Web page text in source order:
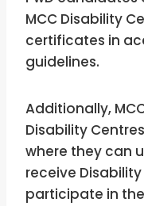
MCC Disability
certificates in
guidelines.
Additionally,
Disability
where they can
receive
participate in